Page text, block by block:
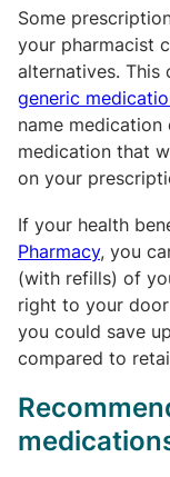
Some
your pharmacist
alternatives. This
generic
name
medication that
on your
If your health
Pharmacy, you
(with refills) of
right to your
you could save
compared to